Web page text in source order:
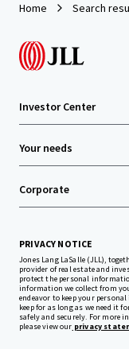
Home Search
Investor Center
Your needs
Corporate
PRIVACY NOTICE
Jones Lang LaSalle (JLL),
provider of real estate and
protect the personal
information we collect from
endeavor to keep your
keep for as long as we need it
safely and securely. For more
please view our privacy